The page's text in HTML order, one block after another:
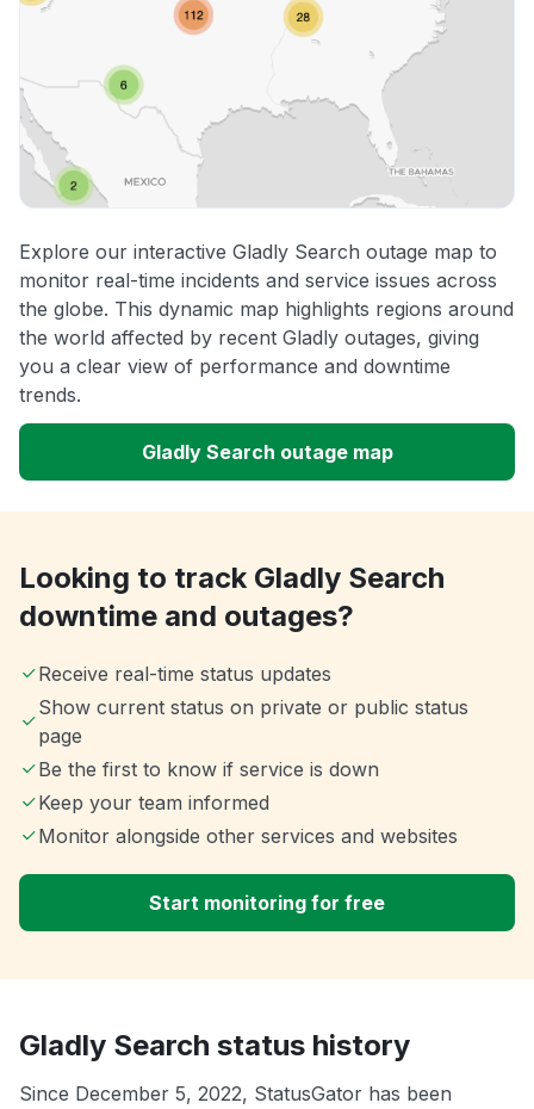
Explore our interactive Gladly Search outage map to
monitor real-time incidents and service issues across
the globe. This dynamic map highlights regions around
the world affected by recent Gladly outages, giving
you a clear view of performance and downtime
trends.
Gladly Search outage map
Looking to track Gladly Search
downtime and outages?
Receive real-time status updates
Show current status on private or public status
page
Be the first to know if service is down
Keep your team informed
Monitor alongside other services and websites
Start monitoring for free
Gladly Search status history
Since December 5, 2022, StatusGator has been